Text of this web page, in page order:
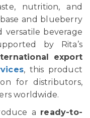
nutrition, and
and blueberry
versatile beverage
by Rita’s
export
, this product
for distributors,
worldwide.
a ready-to-